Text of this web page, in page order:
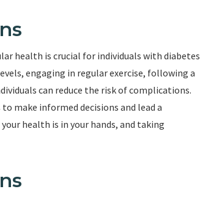
health is crucial for individuals with diabetes
engaging in regular exercise, following a
can reduce the risk of complications.
make informed decisions and lead a
health is in your hands, and taking